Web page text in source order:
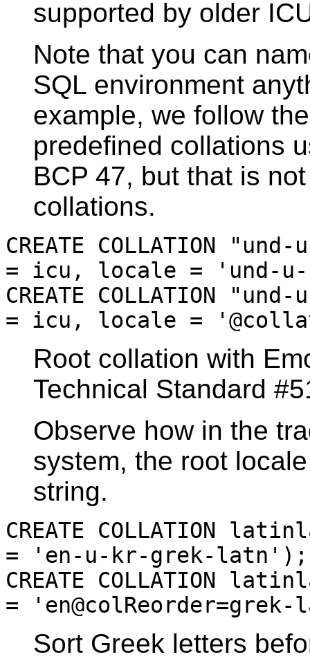
supported by older
Note that you can
SQL environment
example, we follow
predefined collations
BCP 47, but that is
collations.
CREATE COLLATION
= icu, locale = 'und-
CREATE COLLATION
= icu, locale =
Root collation with
Technical Standard
Observe how in the
system, the root
string.
CREATE COLLATION
= 'en-u-kr-grek-latn');
CREATE COLLATION
=
Sort Greek letters